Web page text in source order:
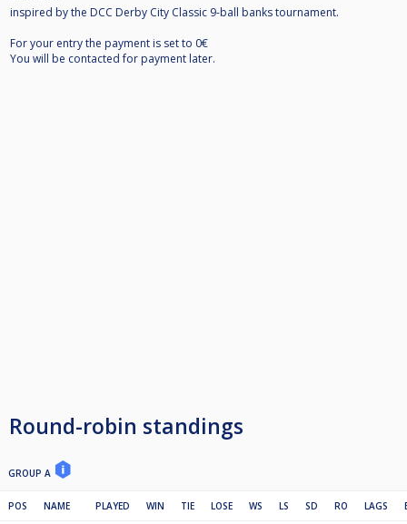
inspired by the DCC Derby City Classic 9-ball banks tournament.
For your entry the payment is set to 0€
You will be contacted for payment later.
Round-robin standings
GROUP A
POS NAME PLAYED WIN TIE LOSE WS LS SD RO LAGS